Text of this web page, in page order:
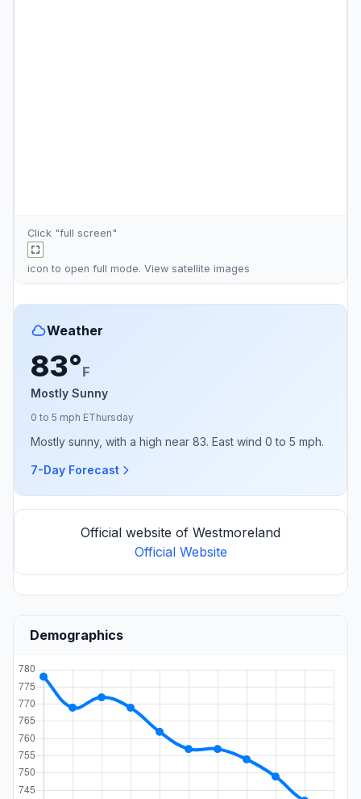
Click "full screen"
icon to open full mode. View satellite images
Weather
83°F
Mostly Sunny
0 to 5 mph EThursday
Mostly sunny, with a high near 83. East wind 0 to 5 mph.
7-Day Forecast
Official website of Westmoreland
Official Website
Demographics